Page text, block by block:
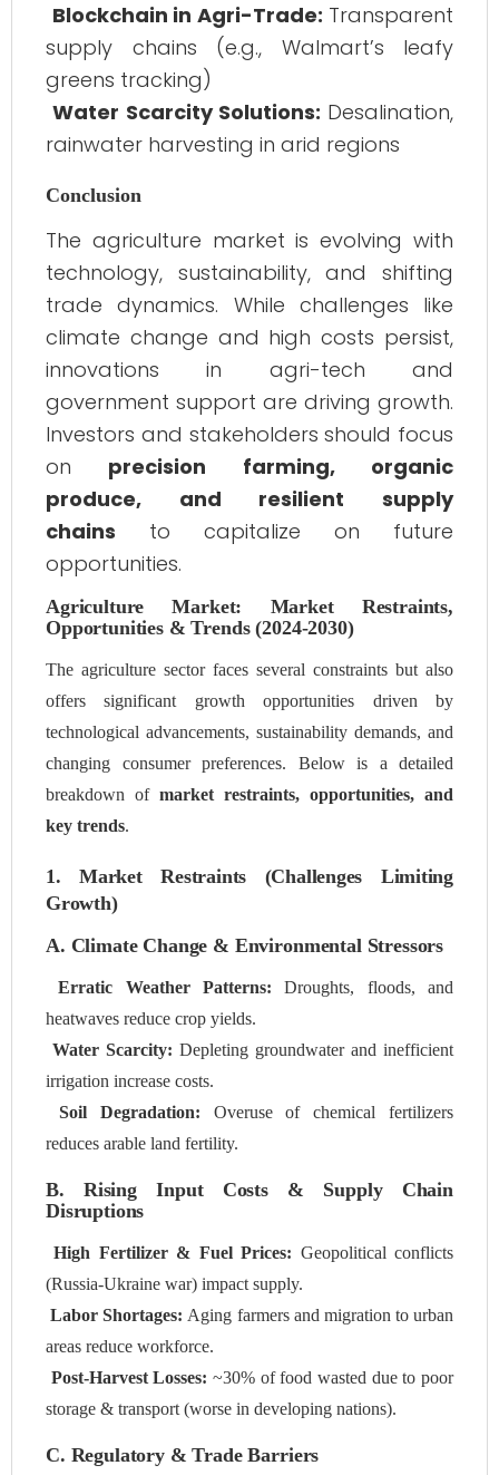
Blockchain in Agri-Trade: Transparent
supply chains (e.g., Walmart’s leafy
greens tracking)
Water Scarcity Solutions: Desalination,
rainwater harvesting in arid regions
Conclusion
The agriculture market is evolving with
technology, sustainability, and shifting
trade dynamics. While challenges like
climate change and high costs persist,
innovations in agri-tech and
government support are driving growth.
Investors and stakeholders should focus
on precision farming, organic
produce, and resilient supply
chains to capitalize on future
opportunities.
Agriculture Market: Market Restraints,
Opportunities & Trends (2024-2030)
The agriculture sector faces several constraints but also
offers significant growth opportunities driven by
technological advancements, sustainability demands, and
changing consumer preferences. Below is a detailed
breakdown of market restraints, opportunities, and
key trends.
1. Market Restraints (Challenges Limiting
Growth)
A. Climate Change & Environmental Stressors
Erratic Weather Patterns: Droughts, floods, and
heatwaves reduce crop yields.
Water Scarcity: Depleting groundwater and inefficient
irrigation increase costs.
Soil Degradation: Overuse of chemical fertilizers
reduces arable land fertility.
B. Rising Input Costs & Supply Chain
Disruptions
High Fertilizer & Fuel Prices: Geopolitical conflicts
(Russia-Ukraine war) impact supply.
Labor Shortages: Aging farmers and migration to urban
areas reduce workforce.
Post-Harvest Losses: ~30% of food wasted due to poor
storage & transport (worse in developing nations).
C. Regulatory & Trade Barriers